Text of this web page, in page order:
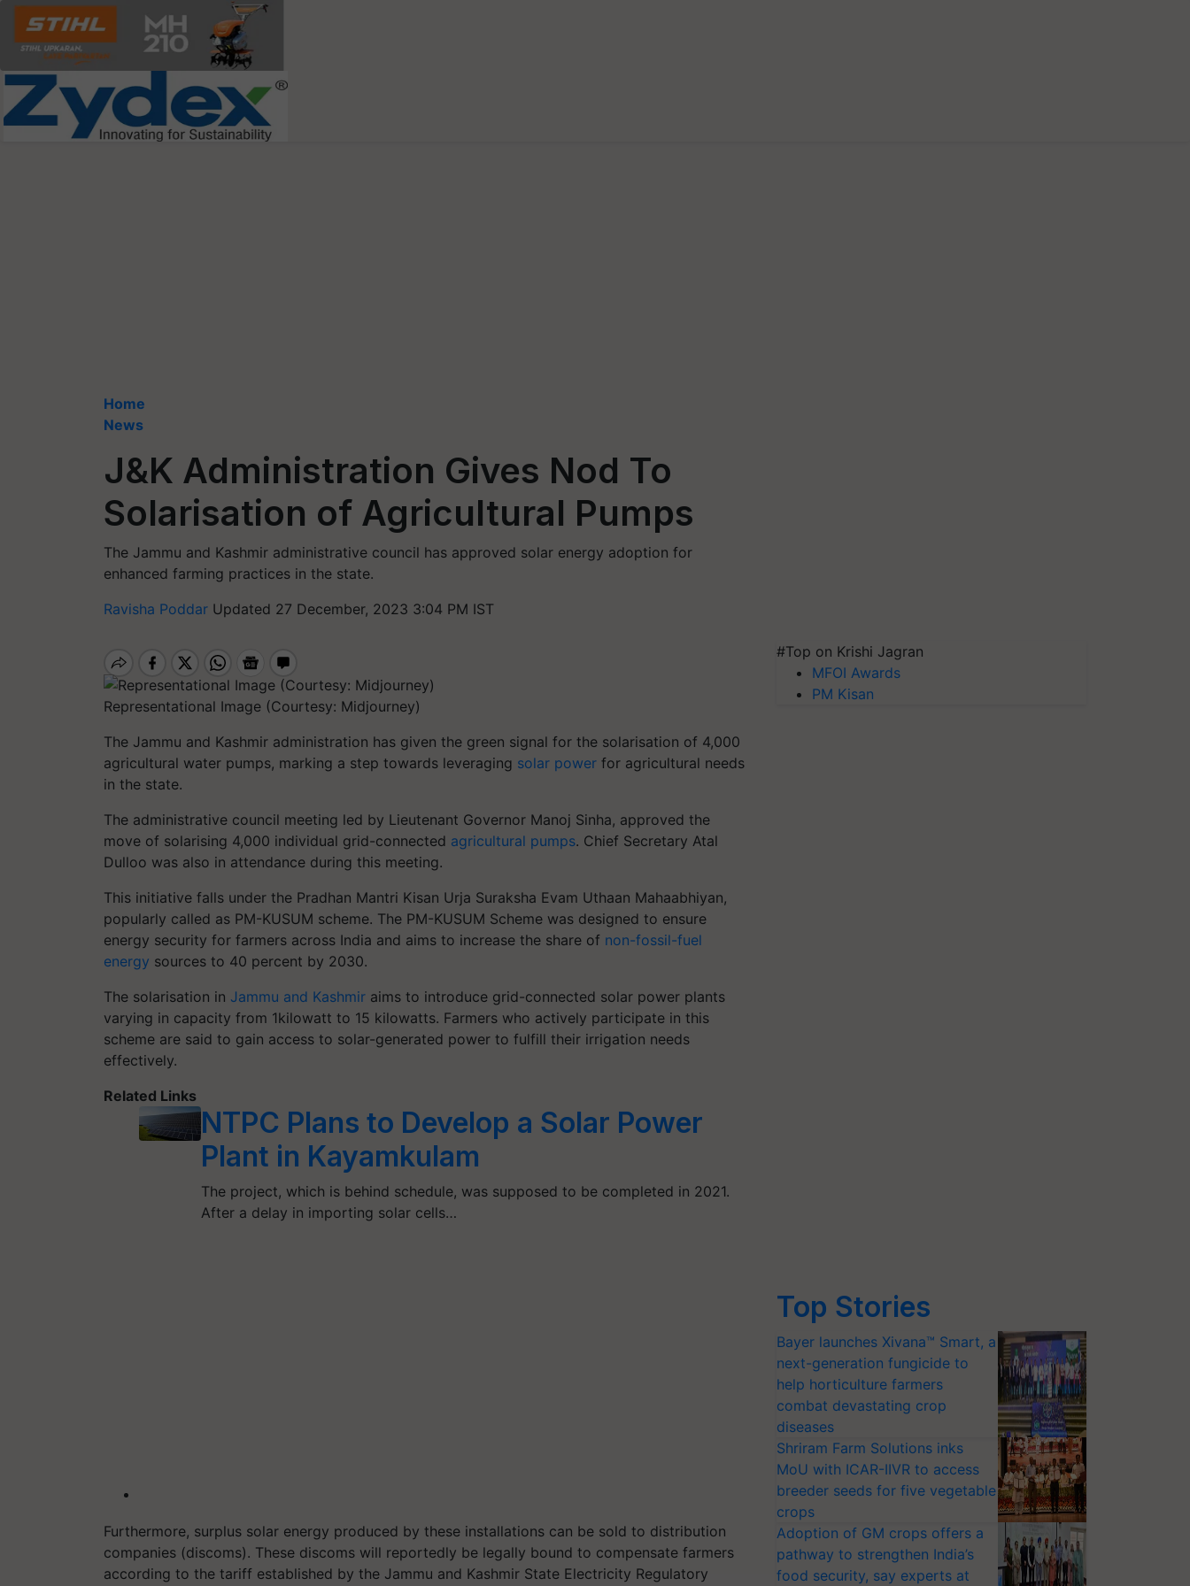
Home
News
J&K Administration Gives Nod To
Solarisation of Agricultural Pumps
The Jammu and Kashmir administrative council has approved solar energy adoption for
enhanced farming practices in the state.
Ravisha Poddar Updated 27 December, 2023 3:04 PM IST
Representational Image (Courtesy: Midjourney)
The Jammu and Kashmir administration has given the green signal for the solarisation of 4,000
agricultural water pumps, marking a step towards leveraging solar power for agricultural needs
in the state.
The administrative council meeting led by Lieutenant Governor Manoj Sinha, approved the
move of solarising 4,000 individual grid-connected agricultural pumps. Chief Secretary Atal
Dulloo was also in attendance during this meeting.
This initiative falls under the Pradhan Mantri Kisan Urja Suraksha Evam Uthaan Mahaabhiyan,
popularly called as PM-KUSUM scheme. The PM-KUSUM Scheme was designed to ensure
energy security for farmers across India and aims to increase the share of non-fossil-fuel
energy sources to 40 percent by 2030.
The solarisation in Jammu and Kashmir aims to introduce grid-connected solar power plants
varying in capacity from 1kilowatt to 15 kilowatts. Farmers who actively participate in this
scheme are said to gain access to solar-generated power to fulfill their irrigation needs
effectively.
Related Links
NTPC Plans to Develop a Solar Power
Plant in Kayamkulam
The project, which is behind schedule, was supposed to be completed in 2021.
After a delay in importing solar cells…
Furthermore, surplus solar energy produced by these installations can be sold to distribution
companies (discoms). These discoms will reportedly be legally bound to compensate farmers
according to the tariff established by the Jammu and Kashmir State Electricity Regulatory
#Top on Krishi Jagran
MFOI Awards
PM Kisan
Top Stories
Bayer launches Xivana™ Smart, a
next-generation fungicide to
help horticulture farmers
combat devastating crop
diseases
Shriram Farm Solutions inks
MoU with ICAR-IIVR to access
breeder seeds for five vegetable
crops
Adoption of GM crops offers a
pathway to strengthen India’s
food security, say experts at